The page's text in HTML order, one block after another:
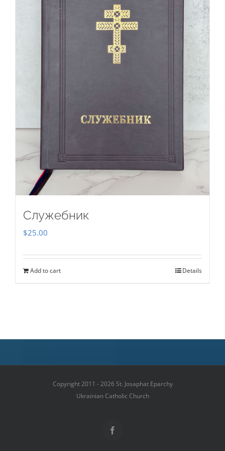
Служебник
$25.00
Add to cart Details
Copyright 2011 - 2026 St. Josaphat Eparchy
Ukrainian Catholic Church
Facebook